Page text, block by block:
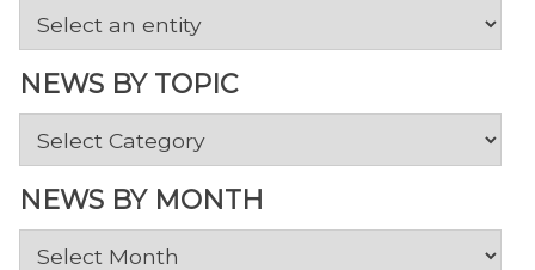
NEWS BY TOPIC
News
Topic
NEWS BY MONTH
News